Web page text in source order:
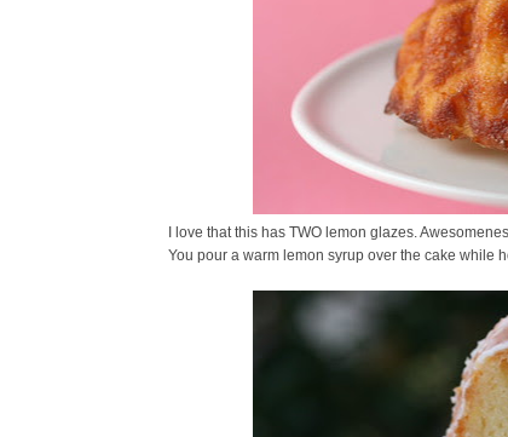
I love that this has TWO lemon glazes.
You pour a warm lemon syrup over the cake while